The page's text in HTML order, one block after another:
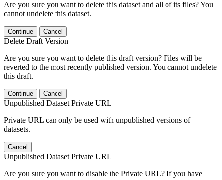
Are you sure you want to delete this dataset and all of its files? You
cannot undelete this dataset.
Continue Cancel
Delete Draft Version
Are you sure you want to delete this draft version? Files will be
reverted to the most recently published version. You cannot undelete
this draft.
Continue Cancel
Unpublished Dataset Private URL
Private URL can only be used with unpublished versions of
datasets.
Cancel
Unpublished Dataset Private URL
Are you sure you want to disable the Private URL? If you have